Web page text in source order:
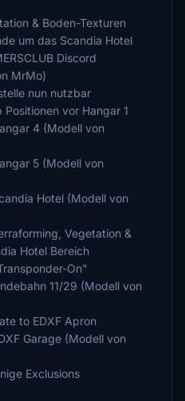
& Boden-Texturen
um das Scandia Hotel
Discord
MrMo)
nun nutzbar
Positionen vor Hangar 1
4 (Modell von
5 (Modell von
Hotel (Modell von
Vegetation &
Hotel Bereich
On"
11/29 (Modell von
to EDXF Apron
Garage (Modell von
Exclusions